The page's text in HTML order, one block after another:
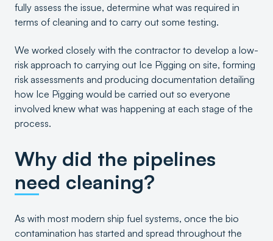
fully assess the issue, determine what was required in
terms of cleaning and to carry out some testing.
We worked closely with the contractor to develop a low-
risk approach to carrying out Ice Pigging on site, forming
risk assessments and producing documentation detailing
how Ice Pigging would be carried out so everyone
involved knew what was happening at each stage of the
process.
Why did the pipelines
need cleaning?
As with most modern ship fuel systems, once the bio
contamination has started and spread throughout the